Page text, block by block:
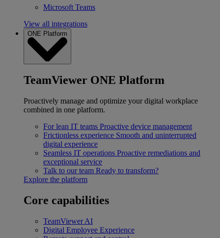
Microsoft Teams
View all integrations
ONE Platform
TeamViewer ONE Platform
Proactively manage and optimize your digital workplace
combined in one platform.
For lean IT teams Proactive device management
Frictionless experience Smooth and uninterrupted
digital experience
Seamless IT operations Proactive remediations and
exceptional service
Talk to our team Ready to transform?
Explore the platform
Core capabilities
TeamViewer AI
Digital Employee Experience